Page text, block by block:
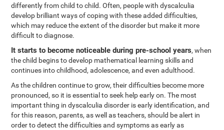
differently from child to child. Often, people with dyscalculia
develop brilliant ways of coping with these added difficulties,
which may reduce the extent of the disorder but make it more
difficult to diagnose.
It starts to become noticeable during pre-school years, when
the child begins to develop mathematical learning skills and
continues into childhood, adolescence, and even adulthood.
As the children continue to grow, their difficulties become more
pronounced, so it is essential to seek help early on. The most
important thing in dyscalculia disorder is early identification, and
for this reason, parents, as well as teachers, should be alert in
order to detect the difficulties and symptoms as early as